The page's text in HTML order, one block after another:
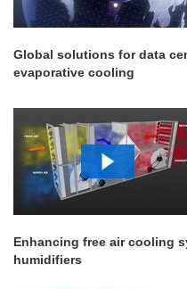
Global solutions for data
evaporative cooling
Enhancing free air cooling
humidifiers